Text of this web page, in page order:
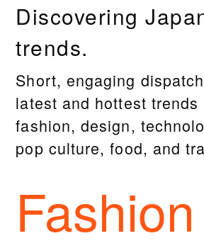
Discovering
trends.
Short, engaging
latest and hottest trends
fashion, design,
pop culture, food, and